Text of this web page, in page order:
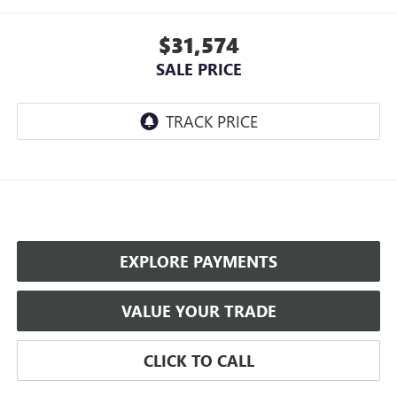
$31,574
SALE PRICE
EXPLORE PAYMENTS
VALUE YOUR TRADE
CLICK TO CALL